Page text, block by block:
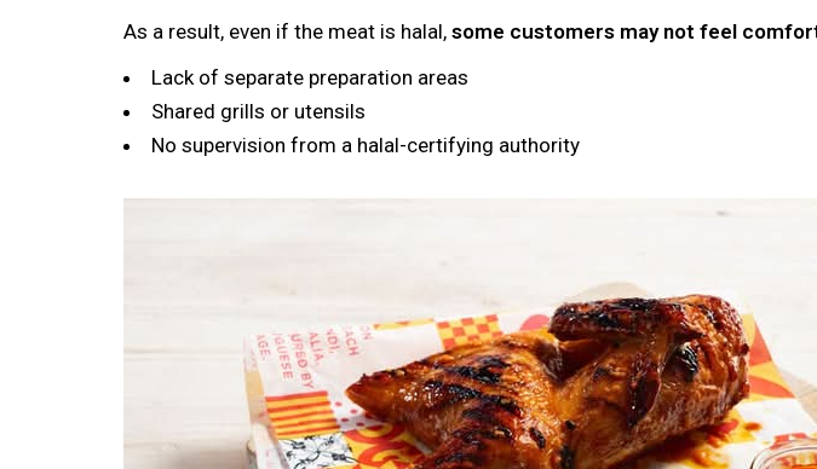
As a result, even if the meat is halal, some customers may not feel
Lack of separate preparation areas
Shared grills or utensils
No supervision from a halal-certifying authority